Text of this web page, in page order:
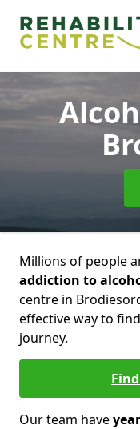
Millions of people
addiction to
centre in
effective way to
journey.
Our team have